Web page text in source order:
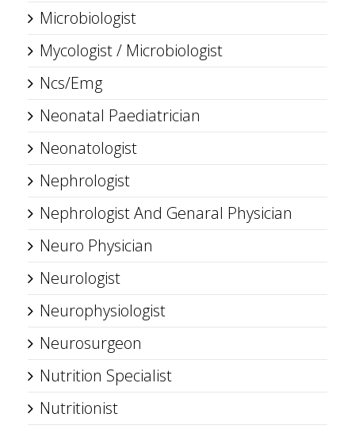
Microbiologist
Mycologist / Microbiologist
Ncs/Emg
Neonatal Paediatrician
Neonatologist
Nephrologist
Nephrologist And Genaral Physician
Neuro Physician
Neurologist
Neurophysiologist
Neurosurgeon
Nutrition Specialist
Nutritionist